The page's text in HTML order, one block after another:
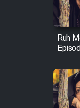
Ruh